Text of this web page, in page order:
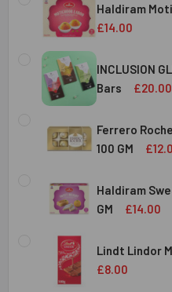
STOCK:
DECREASE QUANTITY OF
INCREASE
Haldiram
£14.00
CURRENT
STOCK:
QUANTITY:
DECREASE QUANTITY OF
INCREASE
INCLUSION
Bars
£20.00
CURRENT
STOCK:
QUANTITY:
DECREASE QUANTITY
INCREASE
Ferrero
100 GM
STOCK:
DECREASE QUANTITY OF
INCREASE
Haldiram
GM
£14.00
CURRENT
STOCK:
QUANTITY:
DECREASE QUANTITY
INCREASE
Lindt Lindor
£8.00